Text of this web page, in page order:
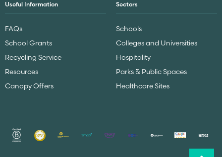
Useful Information
FAQs
School Grants
Recycling Service
Resources
Canopy Offers
Sectors
Schools
Colleges and Universities
Hospitality
Parks & Public Spaces
Healthcare Sites